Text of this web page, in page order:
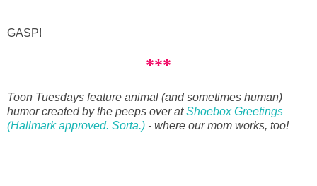
GASP!
***
Toon Tuesdays feature animal (and sometimes human)
humor created by the peeps over atShoebox Greetings
(Hallmark approved. Sorta.) - where our mom works, too!